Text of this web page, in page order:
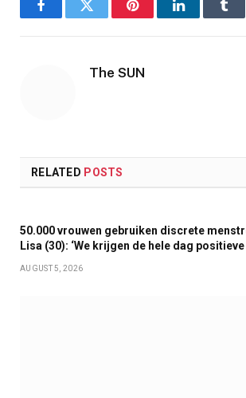
FacebookTwitter PinterestLinkedIn
The SUN
RELATED POSTS
50.000 vrouwen gebruiken discrete
Lisa (30): ‘We krijgen de hele dag
AUGUST 5, 2026